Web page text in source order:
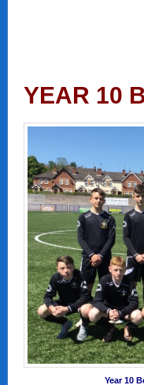
YEAR 10
Year 10